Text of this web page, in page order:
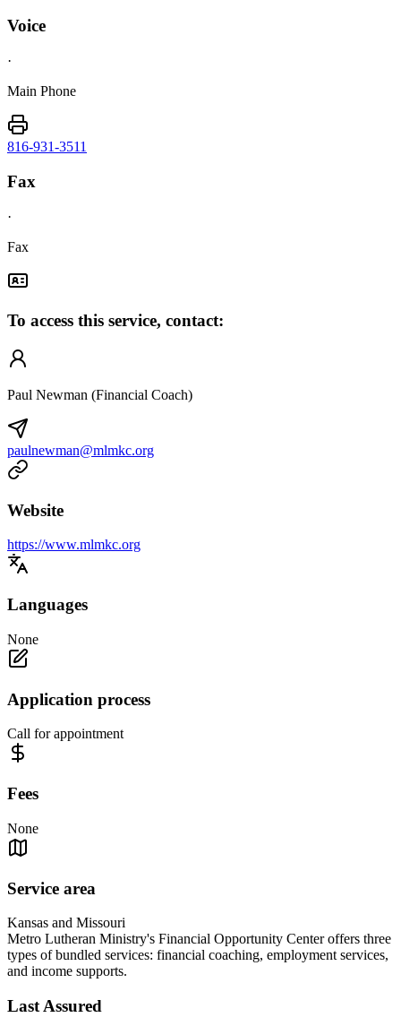
Voice
·
Main Phone
816-931-3511
Fax
·
Fax
To access this service, contact:
Paul Newman (Financial Coach)
paulnewman@mlmkc.org
Website
https://www.mlmkc.org
Languages
None
Application process
Call for appointment
Fees
None
Service area
Kansas and Missouri
Metro Lutheran Ministry's Financial Opportunity Center offers three
types of bundled services: financial coaching, employment services,
and income supports.
Last Assured